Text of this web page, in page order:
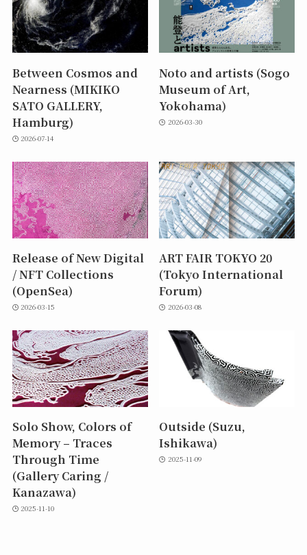
Between Cosmos and
Nearness (MIKIKO
SATO GALLERY,
Hamburg)
2026-07-14
Noto and artists (Sogo
Museum of Art,
Yokohama)
2026-03-30
Release of New Digital
/ NFT Collections
(OpenSea)
2026-03-15
ART FAIR TOKYO 20
(Tokyo International
Forum)
2026-03-08
Solo Show, Colors of
Memory – Traces
Through Time
(Gallery Caring /
Kanazawa)
2025-11-10
Outside (Suzu,
Ishikawa)
2025-11-09